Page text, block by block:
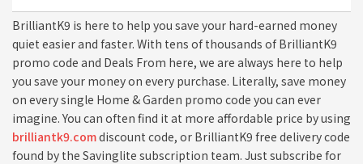
BrilliantK9 is here to help you save your hard-earned money
quiet easier and faster. With tens of thousands of BrilliantK9
promo code and Deals From here, we are always here to help
you save your money on every purchase. Literally, save money
on every single Home & Garden promo code you can ever
imagine. You can often find it at more affordable price by using
brilliantk9.comdiscount code, or BrilliantK9 free delivery code
found by the Savinglite subscription team. Just subscribe for